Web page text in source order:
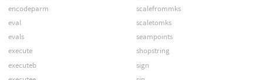
encodeparm
eval
evals
execute
executeb
scalefrommks
scaletomks
seampoints
shopstring
sign